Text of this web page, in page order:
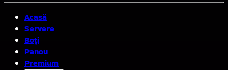
Acasă
Servere
Boți
Panou
Premium